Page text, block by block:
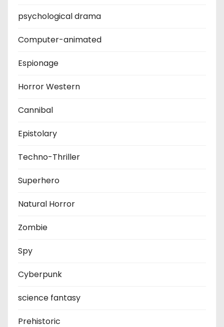
psychological drama
Computer-animated
Espionage
Horror Western
Cannibal
Epistolary
Techno-Thriller
Superhero
Natural Horror
Zombie
Spy
Cyberpunk
science fantasy
Prehistoric